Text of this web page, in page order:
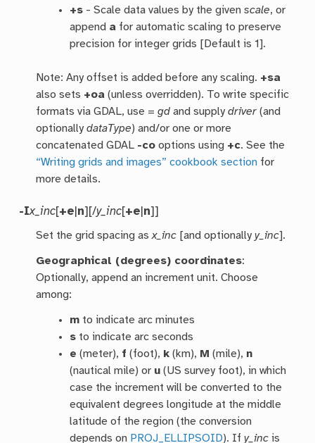
+s - Scale data values by the givenscale, or
append a for automatic scaling to preserve
precision for integer grids [Default is 1].
Note: Any offset is added before any scaling. +sa
also sets +oa (unless overridden). To write specific
formats via GDAL, use =gd and supplydriver (and
optionallydataType) and/or one or more
concatenated GDAL -co options using +c. See the
“Writing grids and images” cookbook section for
more details.
-Ix_inc[+e n][/y_inc[+e n]]
Set the grid spacing asx_inc [and optionallyy_inc].
Geographical (degrees) coordinates:
Optionally, append an increment unit. Choose
among:
m to indicate arc minutes
s to indicate arc seconds
e (meter), f (foot), k (km), M (mile), n
(nautical mile) or u (US survey foot), in which
case the increment will be converted to the
equivalent degrees longitude at the middle
latitude of the region (the conversion
depends on PROJ_ELLIPSOID). Ify_inc is